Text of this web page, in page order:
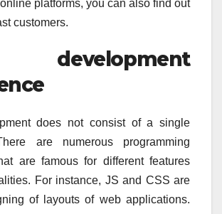
platforms, you can also find out
customers.
development
does not consist of a single
are numerous programming
are famous for different features
For instance, JS and CSS are
of layouts of web applications.